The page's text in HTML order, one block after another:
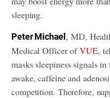
sleeping.
Peter Michael , MD,
Medical Officer ofVUE,
masks sleepiness signals
awake, caffeine and
competition. Therefore,